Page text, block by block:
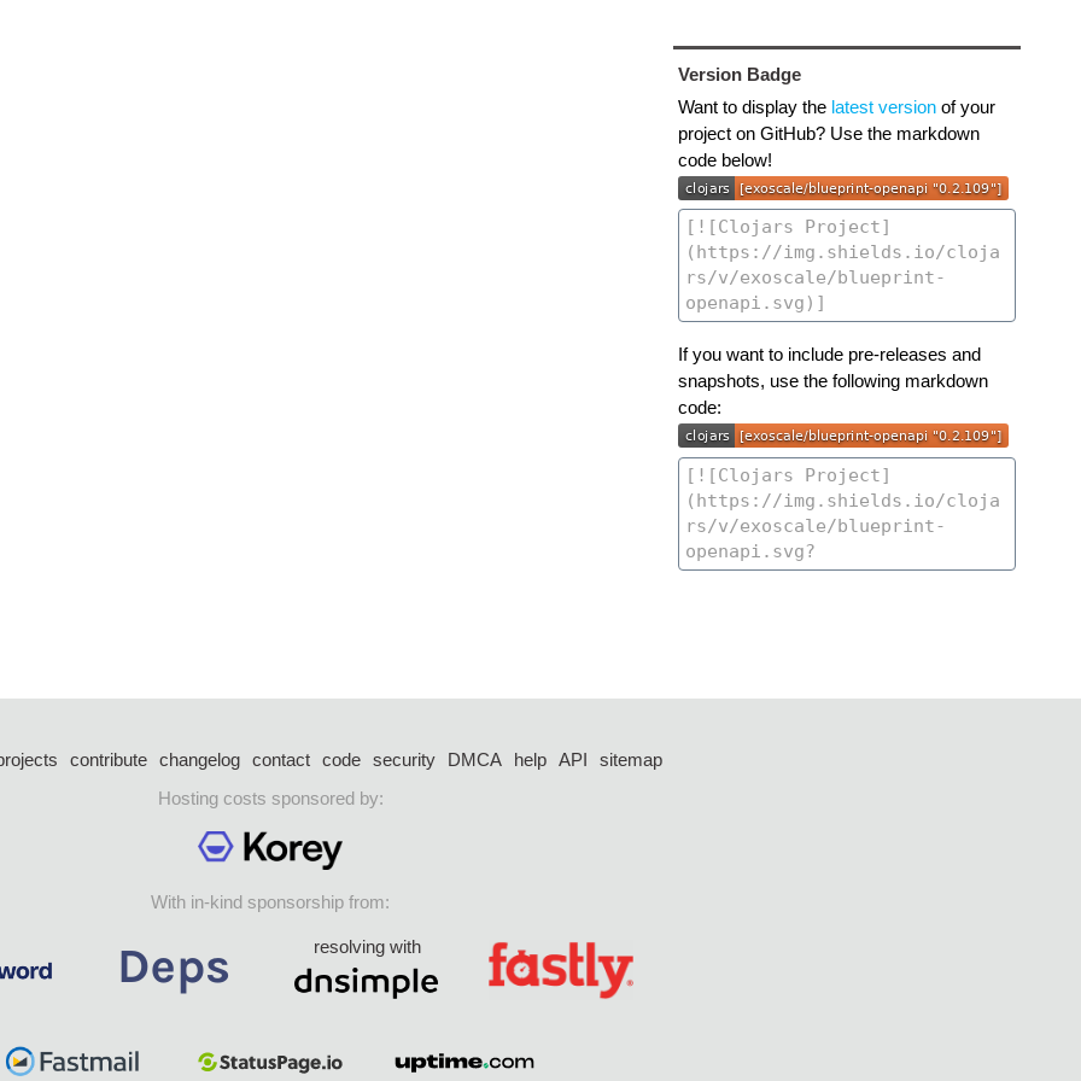
Version Badge
Want to display the latest versionof your
project on GitHub? Use the markdown
code below!
If you want to include pre-releases and
snapshots, use the following markdown
code:
contribute changelog contact code security DMCA help API
sitemap
Hosting costs sponsored by:
With in-kind sponsorship from:
resolving with